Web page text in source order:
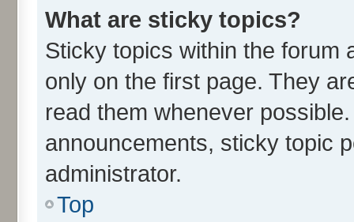
What are sticky topics?
Sticky topics within the forum
only on the first page. They
read them whenever
announcements, sticky topic
administrator.
Top